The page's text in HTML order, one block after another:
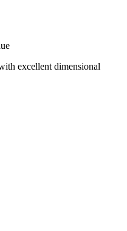
excellent dimensional